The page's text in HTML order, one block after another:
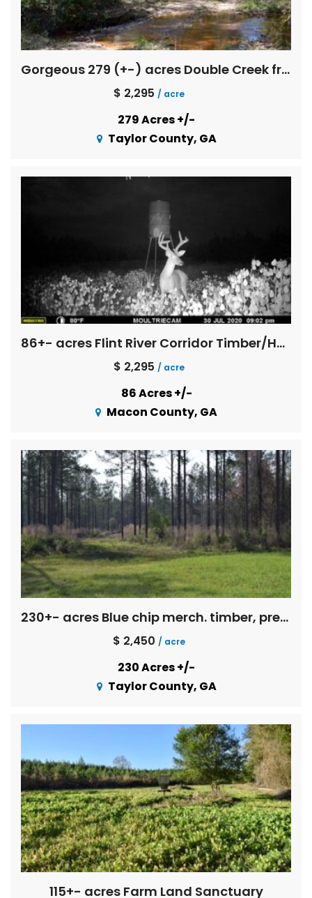
Gorgeous 279 (+-) acres Double Creek frontage with great timber investment merit
$ 2,295 / acre
279 Acres +/-
Taylor County, GA
86+- acres Flint River Corridor Timber/Hunting Property
$ 2,295 / acre
86 Acres +/-
Macon County, GA
230+- acres Blue chip merch. timber, pretty spring fed creeks, pine straw income, pond, mobile home, Exc. deer and turkey hunting!
$ 2,450 / acre
230 Acres +/-
Taylor County, GA
115+- acres Farm Land Sanctuary